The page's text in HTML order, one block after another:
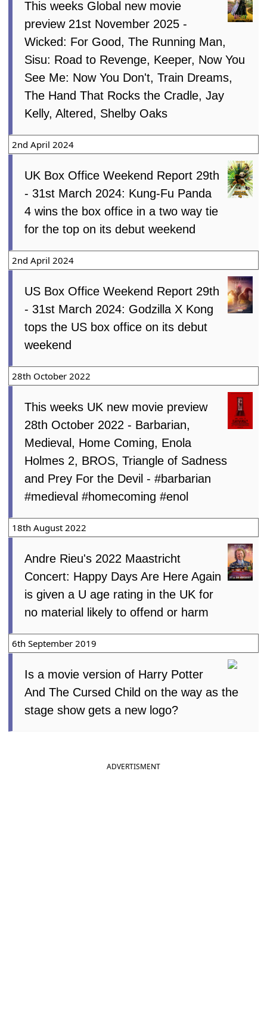
This weeks Global new movie
preview 21st November 2025 -
Wicked: For Good, The Running Man,
Sisu: Road to Revenge, Keeper, Now You
See Me: Now You Don't, Train Dreams,
The Hand That Rocks the Cradle, Jay
Kelly, Altered, Shelby Oaks
2nd April 2024
UK Box Office Weekend Report 29th
- 31st March 2024: Kung-Fu Panda
4 wins the box office in a two way tie
for the top on its debut weekend
2nd April 2024
US Box Office Weekend Report 29th
- 31st March 2024: Godzilla X Kong
tops the US box office on its debut
weekend
28th October 2022
This weeks UK new movie preview
28th October 2022 - Barbarian,
Medieval, Home Coming, Enola
Holmes 2, BROS, Triangle of Sadness
and Prey For the Devil - #barbarian
#medieval #homecoming #enol
18th August 2022
Andre Rieu's 2022 Maastricht
Concert: Happy Days Are Here Again
is given a U age rating in the UK for
no material likely to offend or harm
6th September 2019
Is a movie version of Harry Potter
And The Cursed Child on the way as the
stage show gets a new logo?
ADVERTISMENT